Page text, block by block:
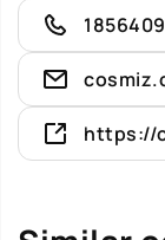
https://